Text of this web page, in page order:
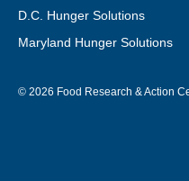
D.C. Hunger Solutions
Maryland Hunger Solutions
© 2026 Food Research & Action